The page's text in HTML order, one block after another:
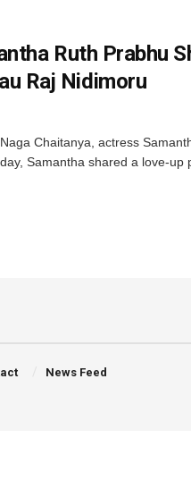
Ruth Prabhu
Raj Nidimoru
Chaitanya, actress
Samantha shared a love-up
News Feed